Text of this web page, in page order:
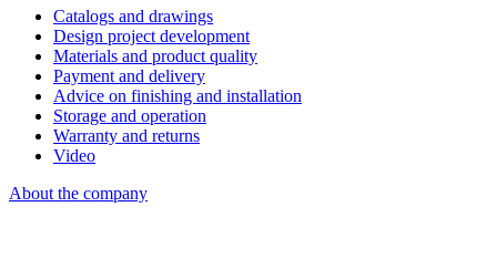
Catalogs and drawings
Design project development
Materials and product quality
Payment and delivery
Advice on finishing and installation
Storage and operation
Warranty and returns
Video
About the company